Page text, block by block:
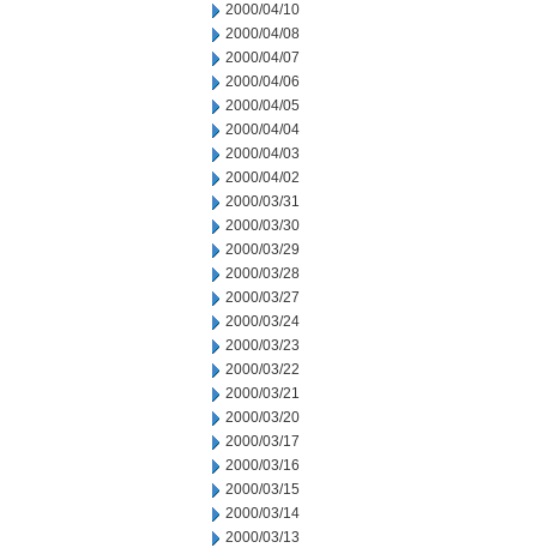
2000/04/10
2000/04/08
2000/04/07
2000/04/06
2000/04/05
2000/04/04
2000/04/03
2000/04/02
2000/03/31
2000/03/30
2000/03/29
2000/03/28
2000/03/27
2000/03/24
2000/03/23
2000/03/22
2000/03/21
2000/03/20
2000/03/17
2000/03/16
2000/03/15
2000/03/14
2000/03/13